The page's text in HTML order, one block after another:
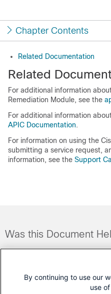
Chapter Contents
Related Documentation
Related
For additional information
Remediation Module, see the
For additional information
APIC Documentation.
For information on using the
submitting a service request,
information, see the Support
Was this Document
By continuing to use our
use